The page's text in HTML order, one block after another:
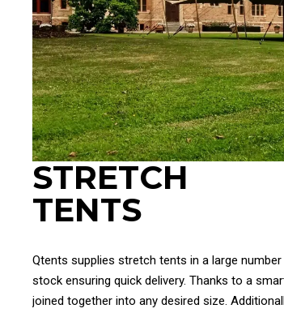
STRETCH
TENTS
Qtents supplies stretch tents in a large
stock ensuring quick delivery. Thanks to a
joined together into any desired size.